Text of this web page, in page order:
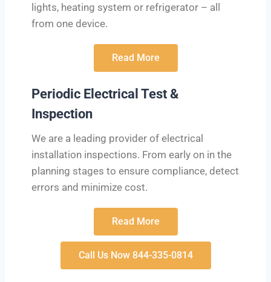
lights, heating system or refrigerator – all
from one device.
Read More
Periodic Electrical Test &
Inspection
We are a leading provider of electrical
installation inspections. From early on in the
planning stages to ensure compliance, detect
errors and minimize cost.
Read More
Call Us Now 844-335-0814